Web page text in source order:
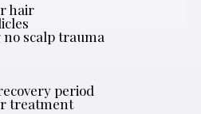
hair
no scalp trauma
period
treatment